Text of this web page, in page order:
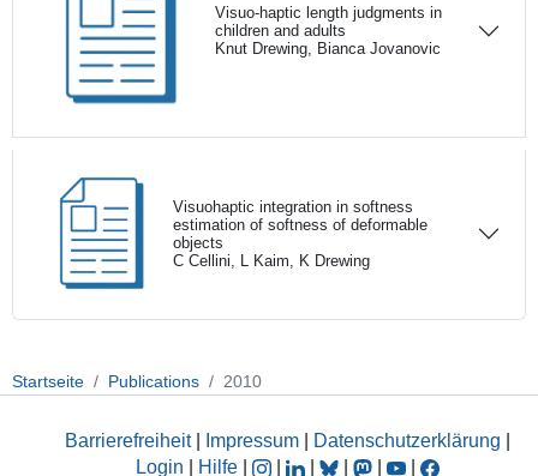
Visuo-haptic length judgments in
children and adults
Knut Drewing, Bianca Jovanovic
Visuohaptic integration in softness
estimation of softness of deformable
objects
C Cellini, L Kaim, K Drewing
Startseite Publications 2010
Barrierefreiheit| Impressum Datenschutzerklärung
Login
Hilfe